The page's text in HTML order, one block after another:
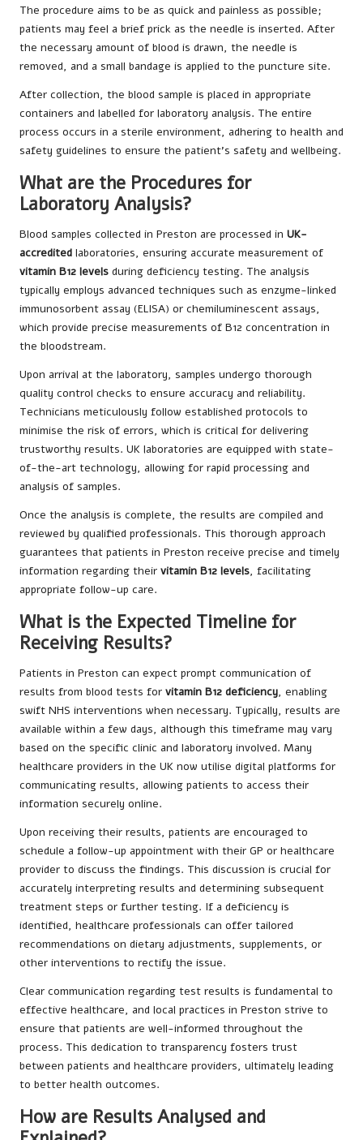
The procedure aims to be as quick and painless as possible;
patients may feel a brief prick as the needle is inserted. After
the necessary amount of blood is drawn, the needle is
removed, and a small bandage is applied to the puncture site.
After collection, the blood sample is placed in appropriate
containers and labelled for laboratory analysis. The entire
process occurs in a sterile environment, adhering to health and
safety guidelines to ensure the patient’s safety and wellbeing.
What are the Procedures for
Laboratory Analysis?
Blood samples collected in Preston are processed in UK-
accredited laboratories, ensuring accurate measurement of
vitamin B12 levels during deficiency testing. The analysis
typically employs advanced techniques such as enzyme-linked
immunosorbent assay (ELISA) or chemiluminescent assays,
which provide precise measurements of B12 concentration in
the bloodstream.
Upon arrival at the laboratory, samples undergo thorough
quality control checks to ensure accuracy and reliability.
Technicians meticulously follow established protocols to
minimise the risk of errors, which is critical for delivering
trustworthy results. UK laboratories are equipped with state-
of-the-art technology, allowing for rapid processing and
analysis of samples.
Once the analysis is complete, the results are compiled and
reviewed by qualified professionals. This thorough approach
guarantees that patients in Preston receive precise and timely
information regarding their vitamin B12 levels, facilitating
appropriate follow-up care.
What is the Expected Timeline for
Receiving Results?
Patients in Preston can expect prompt communication of
results from blood tests for vitamin B12 deficiency, enabling
swift NHS interventions when necessary. Typically, results are
available within a few days, although this timeframe may vary
based on the specific clinic and laboratory involved. Many
healthcare providers in the UK now utilise digital platforms for
communicating results, allowing patients to access their
information securely online.
Upon receiving their results, patients are encouraged to
schedule a follow-up appointment with their GP or healthcare
provider to discuss the findings. This discussion is crucial for
accurately interpreting results and determining subsequent
treatment steps or further testing. If a deficiency is
identified, healthcare professionals can offer tailored
recommendations on dietary adjustments, supplements, or
other interventions to rectify the issue.
Clear communication regarding test results is fundamental to
effective healthcare, and local practices in Preston strive to
ensure that patients are well-informed throughout the
process. This dedication to transparency fosters trust
between patients and healthcare providers, ultimately leading
to better health outcomes.
How are Results Analysed and